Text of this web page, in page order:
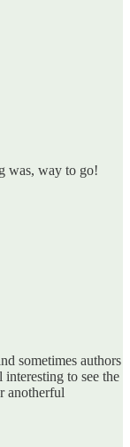
was, way to go!
sometimes authors
to see the
anotherful